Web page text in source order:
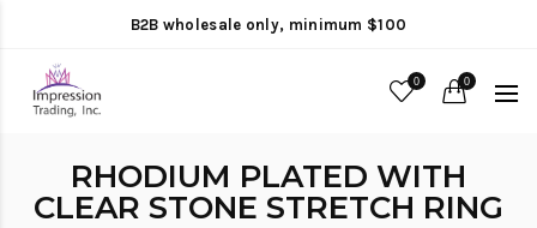
B2B wholesale only, minimum $100
0 0
RHODIUM PLATED WITH
CLEAR STONE STRETCH RING